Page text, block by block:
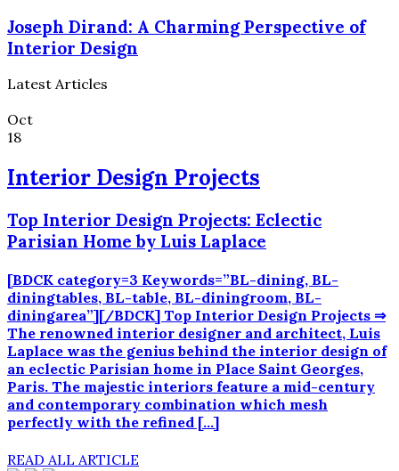
Joseph Dirand: A Charming Perspective of
Interior Design
Latest Articles
Oct
18
Interior Design Projects
Top Interior Design Projects: Eclectic
Parisian Home by Luis Laplace
[BDCK category=3 Keywords=”BL-dining, BL-
diningtables, BL-table, BL-diningroom, BL-
diningarea”][/BDCK] Top Interior Design Projects ⇒
The renowned interior designer and architect, Luis
Laplace was the genius behind the interior design of
an eclectic Parisian home in Place Saint Georges,
Paris. The majestic interiors feature a mid-century
and contemporary combination which mesh
perfectly with the refined […]
READ ALL ARTICLE